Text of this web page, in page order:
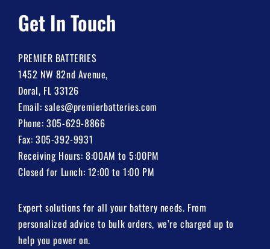
Get In Touch
PREMIER BATTERIES
1452 NW 82nd Avenue,
Doral, FL 33126
Email:sales@premierbatteries.com
Phone:305-629-8866
Fax: 305-392-9931
Receiving Hours: 8:00AM to 5:00PM
Closed for Lunch: 12:00 to 1:00 PM
Expert solutions for all your battery needs. From
personalized advice to bulk orders, we’re charged up to
help you power on.